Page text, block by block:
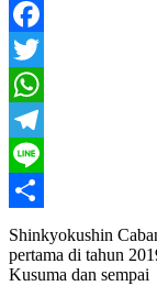
Facebook
Twitter
WhatsApp
Telegram
Line
Share
Shinkyokushin
pertama di tahun
Kusuma dan